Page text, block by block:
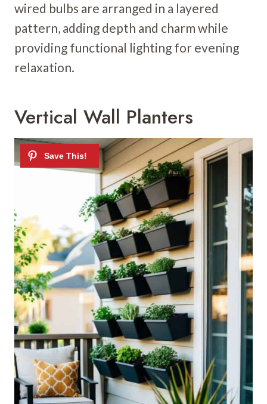
wired bulbs are arranged in a layered
pattern, adding depth and charm while
providing functional lighting for evening
relaxation.
Vertical Wall Planters